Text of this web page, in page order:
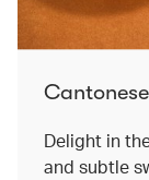
Cantonese
Delight in
and subtle